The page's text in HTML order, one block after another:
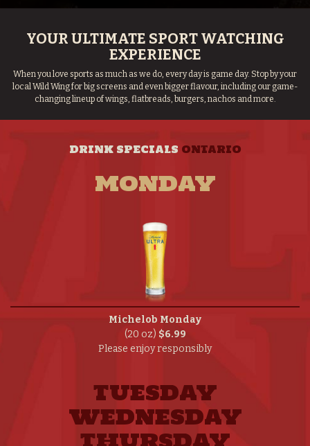
YOUR ULTIMATE SPORT WATCHING
EXPERIENCE
When you love sports as much as we do, every day is game day. Stop by your
local Wild Wing for big screens and even bigger flavour, including our game-
changing lineup of wings, flatbreads, burgers, nachos and more.
DRINK SPECIALS ONTARIO
MONDAY
Michelob Monday
(20 oz) $6.99
Please enjoy responsibly
TUESDAY
WEDNESDAY